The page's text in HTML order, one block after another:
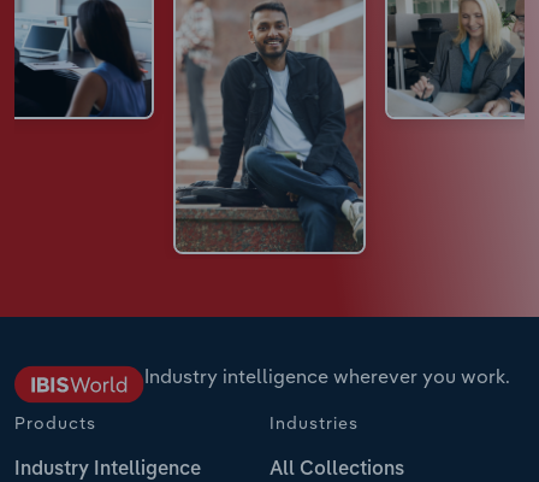
Industry intelligence wherever you work.
Products
Industry Intelligence
Industries
All Collections